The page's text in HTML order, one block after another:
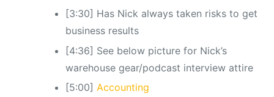
[3:30] Has Nick always taken risks to get
business results
[4:36] See below picture for Nick’s
warehouse gear/podcast interview attire
[5:00] Accounting